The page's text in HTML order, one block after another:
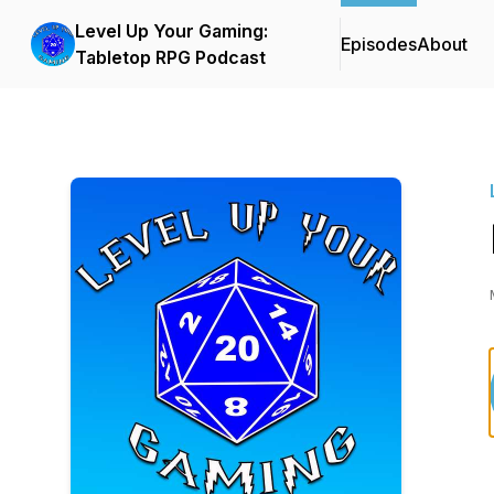
Level Up Your Gaming:
Tabletop RPG Podcast
EpisodesAbout